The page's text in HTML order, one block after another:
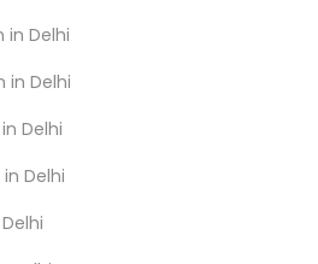
in Delhi
in Delhi
Delhi
Delhi